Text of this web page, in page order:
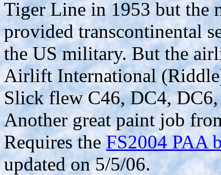
Tiger Line in 1953 but the
provided transcontinental
the US military. But the
Airlift International
Slick flew C46, DC4,
Another great paint job
Requires theFS2004 PAA
updated on 5/5/06.